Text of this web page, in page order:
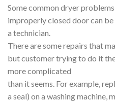
Some common dryer
improperly closed door can
a technician.
There are some repairs that
but customer trying to do it
more complicated
than it seems. For example,
a seal) on a washing machine,